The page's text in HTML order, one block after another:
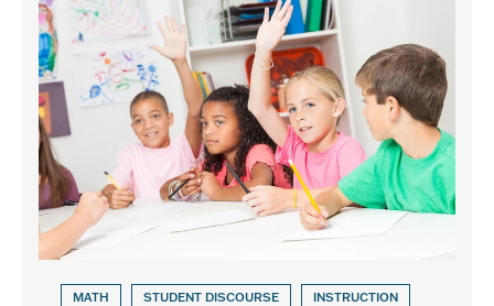
MATH STUDENT DISCOURSE INSTRUCTION